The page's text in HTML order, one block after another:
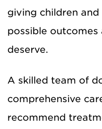
giving children
possible
deserve.
A skilled team of
comprehensive
recommend